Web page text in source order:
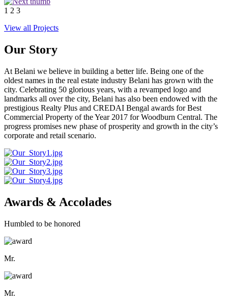
1 2 3
View all Projects
Our Story
At Belani we believe in building a better life. Being one of the
oldest names in the real estate industry Belani has grown with the
city. Celebrating 50 glorious years, with a revamped logo and
landmarks all over the city, Belani has also been endowed with the
prestigious Realty Plus and CREDAI Bengal awards for Best
Commercial Property of the Year 2017 for Woodburn Central. The
progress promises new phase of prosperity and growth in the city’s
corporate and retail scenario.
Awards & Accolades
Humbled to be honored
Mr.
Mr.